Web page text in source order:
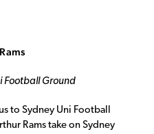
Football Ground
to Sydney Uni Football
Rams take on Sydney